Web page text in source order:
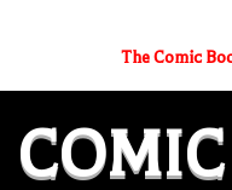
The Comic
COMIC